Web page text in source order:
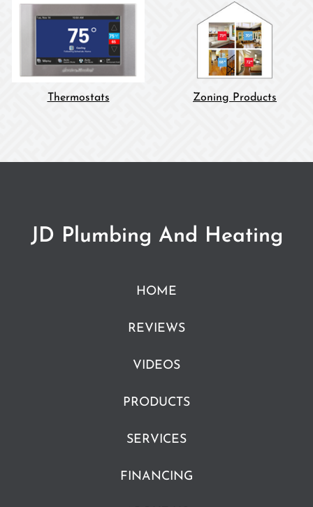
Thermostats Zoning Products
JD Plumbing And Heating
HOME
REVIEWS
VIDEOS
PRODUCTS
SERVICES
FINANCING